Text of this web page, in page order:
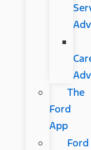
The
Ford
App
Ford